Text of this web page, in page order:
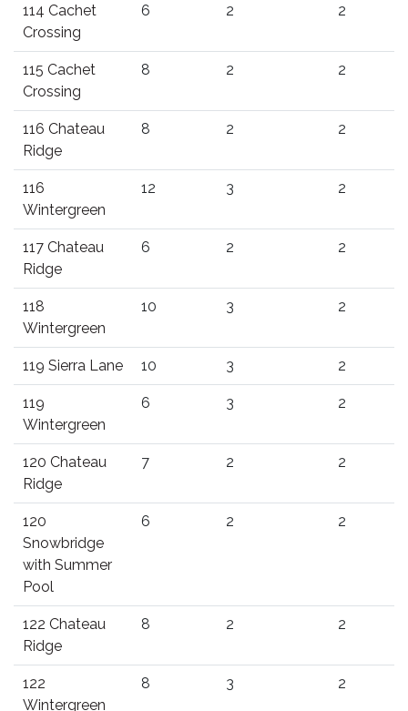
114 Cachet
Crossing
6 2 2
115 Cachet
Crossing
8 2 2
116 Chateau
Ridge
8 2 2
116
Wintergreen
12 3 2
117 Chateau
Ridge
6 2 2
118
Wintergreen
10 3 2
119 Sierra Lane 10 3 2
119
Wintergreen
6 3 2
120 Chateau
Ridge
7 2 2
120
Snowbridge
with Summer
Pool
6 2 2
122 Chateau
Ridge
8 2 2
122
Wintergreen
8 3 2